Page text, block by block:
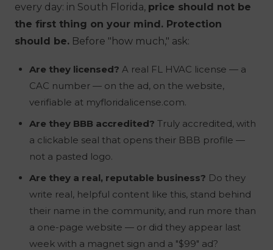
every day: in South Florida, price should not be
the first thing on your mind. Protection
should be. Before "how much," ask:
Are they licensed? A real FL HVAC license — a
CAC number — on the ad, on the website,
verifiable at myfloridalicense.com.
Are they BBB accredited? Truly accredited, with
a clickable seal that opens their BBB profile —
not a pasted logo.
Are they a real, reputable business? Do they
write real, helpful content like this, stand behind
their name in the community, and run more than
a one-page website — or did they appear last
week with a magnet sign and a "$99" ad?